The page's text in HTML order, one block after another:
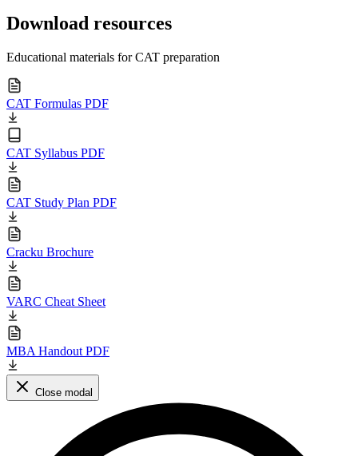
Download resources
Educational materials for CAT preparation
CAT Formulas PDF
CAT Syllabus PDF
CAT Study Plan PDF
Cracku Brochure
VARC Cheat Sheet
MBA Handout PDF
Close modal